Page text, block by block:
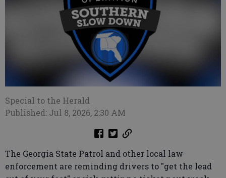
Special to the Herald
Published: Jul 8, 2026, 2:30 AM
The Georgia State Patrol and other local law
enforcement are reminding drivers to "get the lead